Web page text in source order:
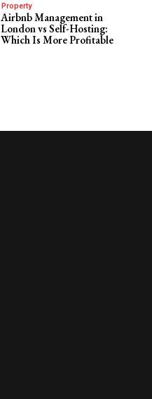
Property
Airbnb Management in
London vs Self-Hosting:
Which Is More Profitable